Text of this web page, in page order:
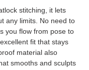
stitching, it lets
any limits. No need to
you flow from pose to
fit that stays
material also
smooths and sculpts